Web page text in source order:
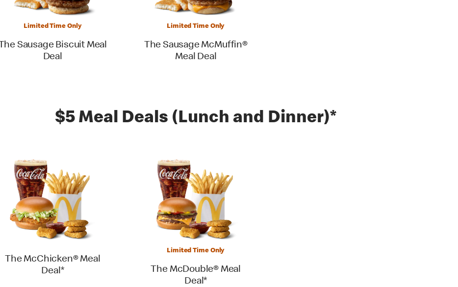
Limited Time Only
The Sausage Biscuit Meal
Deal
Limited Time Only
The Sausage McMuffin®
Meal Deal
$5 Meal Deals (Lunch and Dinner)*
The McChicken® Meal
Deal*
Limited Time Only
The McDouble® Meal
Deal*